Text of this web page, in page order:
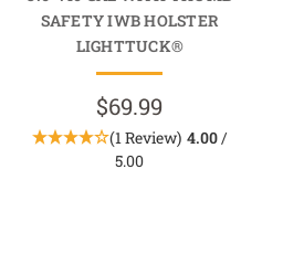
SAFETY IWB HOLSTER
LIGHTTUCK®
$69.99
(1 Review) 4.00/
5.00